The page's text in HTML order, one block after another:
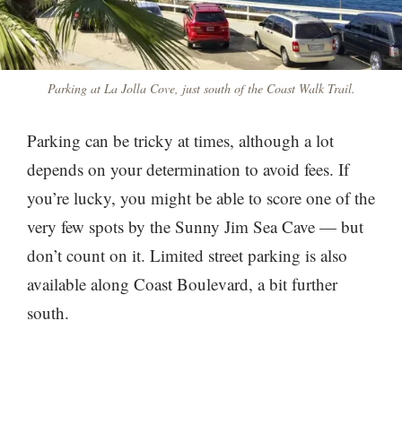
Parking at La Jolla Cove, just south of the Coast Walk Trail.
Parking can be tricky at times, although a lot
depends on your determination to avoid fees. If
you’re lucky, you might be able to score one of the
very few spots by the Sunny Jim Sea Cave — but
don’t count on it. Limited street parking is also
available along Coast Boulevard, a bit further
south.